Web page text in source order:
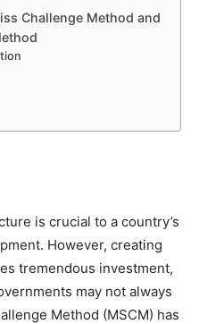
Challenge Method and
is crucial to a country’s
However, creating
tremendous investment,
may not always
Method (MSCM) has